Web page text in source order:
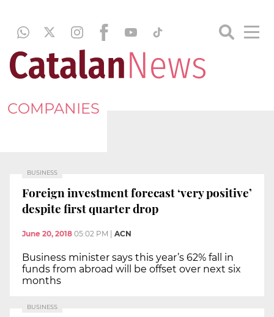
COMPANIES
BUSINESS
Foreign investment forecast ‘very positive’
despite first quarter drop
June 20, 2018 05:02 PM ACN
Business minister says this year’s 62% fall in
funds from abroad will be offset over next six
months
BUSINESS